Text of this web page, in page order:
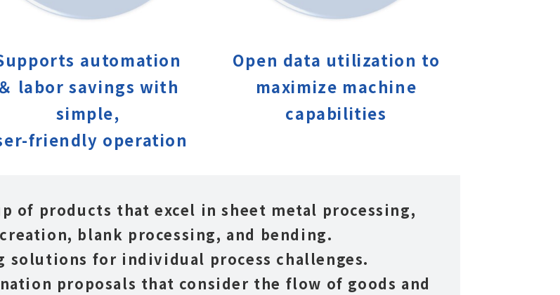
automation
＆ labor savings with
simple,
friendly operation
Open data utilization to
maximize machine
capabilities
of products that excel in sheet metal processing,
blank processing, and bending.
solutions for individual process challenges.
proposals that consider the flow of goods and